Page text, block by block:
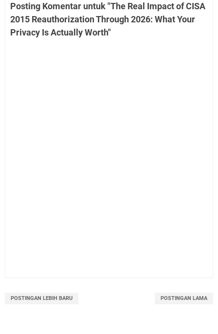
Posting Komentar untuk "The Real Impact of CISA
2015 Reauthorization Through 2026: What Your
Privacy Is Actually Worth"
POSTINGAN LEBIH BARU POSTINGAN LAMA